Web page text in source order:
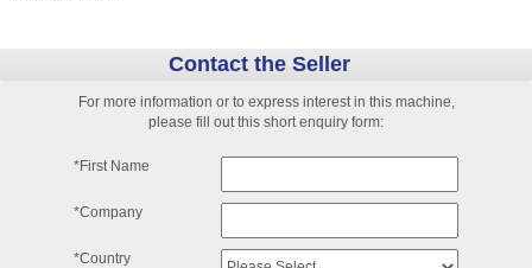
Contact the Seller
For more information or to express interest in this machine,
please fill out this short enquiry form:
*First Name
*Company
*Country